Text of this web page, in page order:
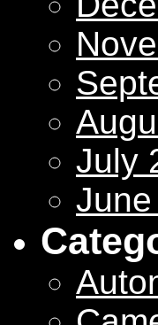
July